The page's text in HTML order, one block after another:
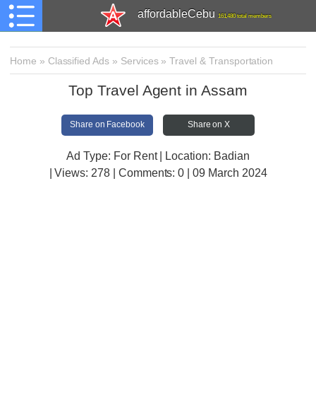
affordableCebu 161,480 total members
Home » Classified Ads » Services»Travel & Transportation
Top Travel Agent in Assam
Share on Facebook Share on X
Ad Type: For Rent | Location: Badian
| Views: 278 | Comments:0 | 09 March 2024